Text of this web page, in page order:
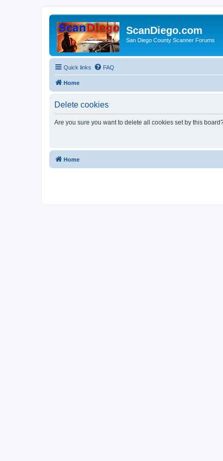
ScanDiego.com
San Diego County Scanner Forums
Quick links FAQ
Home
Delete cookies
Are you sure you want to delete all cookies set by this
Home